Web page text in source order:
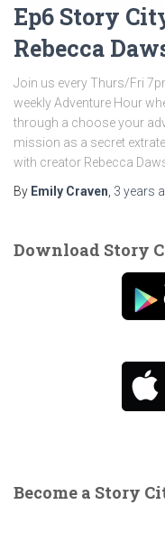
Ep6 Story
Rebecca
Join us every Thurs/Fri
weekly Adventure Hour
through a choose your
mission as a secret
with creator Rebecca
By Emily Craven 3 years
Download Story
Become a Story